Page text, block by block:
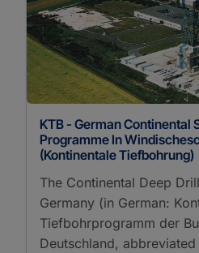
KTB - German Continental
Programme In
(Kontinentale Tiefbohrung)
The Continental Deep
Germany (in German:
Tiefbohrprogramm der
Deutschland,